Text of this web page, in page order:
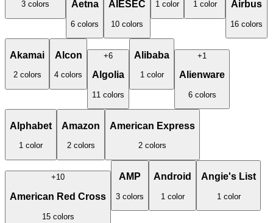
3 colors Aetna
6 colors
AIESEC
10 colors
1 color 1color Airbus
16 colors
Akamai
2colors
Alcon
4 colors
+6
Algolia
11 colors
Alibaba
1color
+1
Alienware
6colors
Alphabet
1 color
Amazon
2colors
American Express
2 colors
+10
American Red Cross
15colors
AMP
3 colors
Android
1 color
Angie's List
1 color